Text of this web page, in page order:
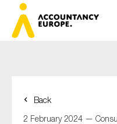
Back
2 February 2024 —
First name*